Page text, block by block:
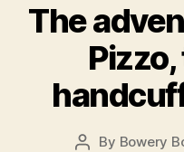
The
Post
By Bowery